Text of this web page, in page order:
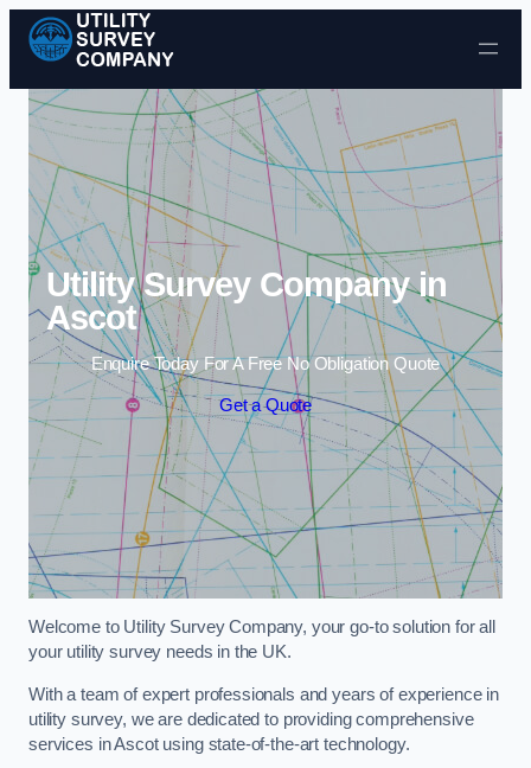
Skip to content
Utility Survey Company in
Ascot
Enquire Today For A Free No Obligation Quote
Get a Quote
Welcome to Utility Survey Company, your go-to solution for all
your utility survey needs in the UK.
With a team of expert professionals and years of experience in
utility survey, we are dedicated to providing comprehensive
services in Ascot using state-of-the-art technology.